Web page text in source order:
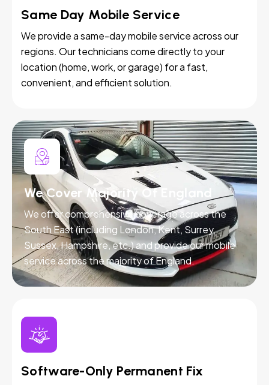
Same Day Mobile Service
We provide a same-day mobile service across our
regions. Our technicians come directly to your
location (home, work, or garage) for a fast,
convenient, and efficient solution.
We Cover Majority Of England
We offer comprehensive coverage across the
South East (including London, Kent, Surrey,
Sussex, Hampshire, etc.) and provide our mobile
service across the majority of England.
Software-Only Permanent Fix